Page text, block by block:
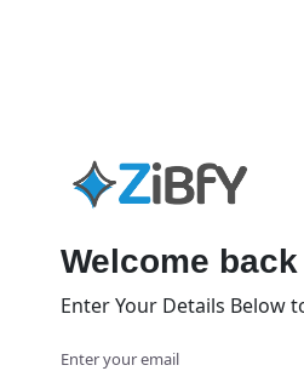
Welcome
Enter Your Details Below
Enter your email